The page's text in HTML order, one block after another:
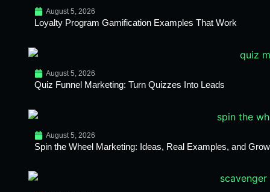
August 5, 2026
Loyalty Program Gamification Examples That Work
August 5, 2026
Quiz Funnel Marketing: Turn Quizzes Into Leads
August 5, 2026
Spin the Wheel Marketing: Ideas, Real Examples, and